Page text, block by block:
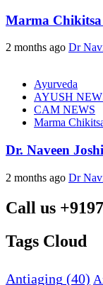
Marma Chikitsa
2 months ago Dr
Ayurveda
AYUSH
CAM NEWS
Marma
Dr. Naveen
2 months ago Dr
Call us
Tags Cloud
Antiaging (40)